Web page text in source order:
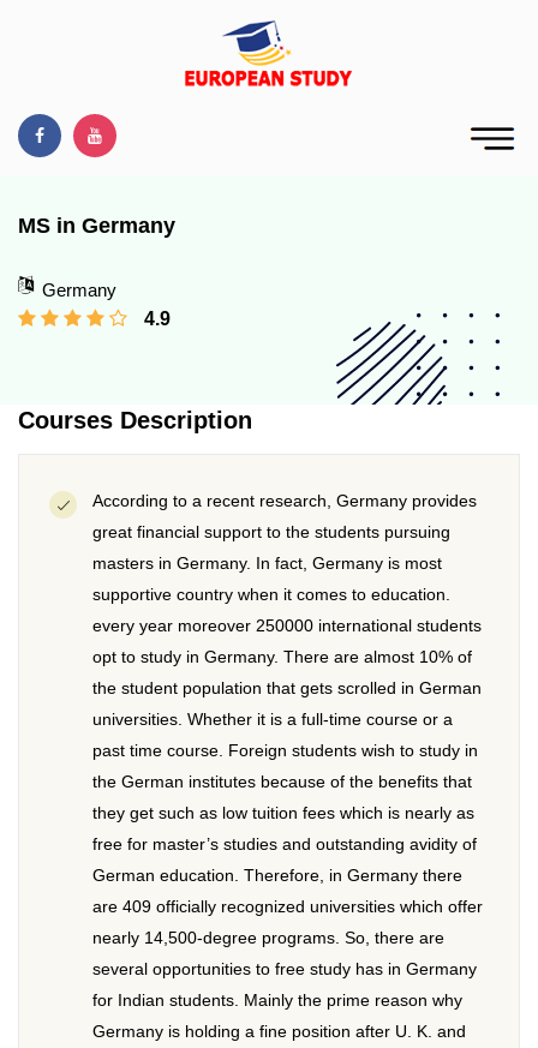
MS in Germany
Germany
4.9
Courses Description
According to a recent research, Germany provides
great financial support to the students pursuing
masters in Germany. In fact, Germany is most
supportive country when it comes to education.
every year moreover 250000 international students
opt to study in Germany. There are almost 10% of
the student population that gets scrolled in German
universities. Whether it is a full-time course or a
past time course. Foreign students wish to study in
the German institutes because of the benefits that
they get such as low tuition fees which is nearly as
free for master’s studies and outstanding avidity of
German education. Therefore, in Germany there
are 409 officially recognized universities which offer
nearly 14,500-degree programs. So, there are
several opportunities to free study has in Germany
for Indian students. Mainly the prime reason why
Germany is holding a fine position after U. K. and